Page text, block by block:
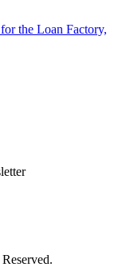
the Loan Factory,